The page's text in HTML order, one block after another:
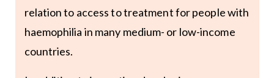
relation to access to treatment for people with
haemophilia in many medium- or low-income
countries.